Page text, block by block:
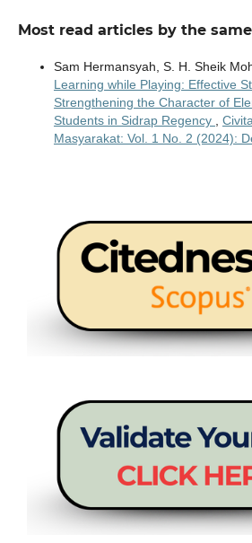
Most read articles by the
Sam Hermansyah, S. H. Sheik
Learning while Playing: Effective
Strengthening the Character of
Students in Sidrap Regency
Masyarakat: Vol. 1 No. 2 (2024):